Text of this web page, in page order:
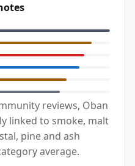
reviews, Oban
linked to smoke, malt
pine and ash
average.